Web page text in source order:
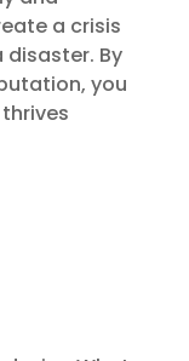
a crisis
By
you